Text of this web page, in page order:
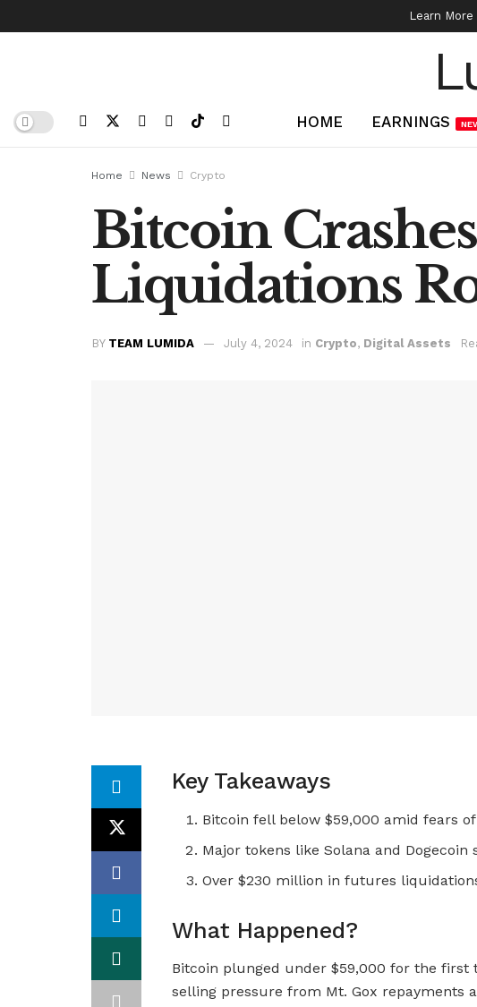
Learn
HOME EARNINGS
Home News Crypto
Bitcoin
Liquidations
BY TEAM LUMIDA July 4, 2024 in Crypto, Digital Assets
Key Takeaways
Bitcoin fell below $59,000 amid fears
Major tokens like Solana and Dogecoin
Over $230 million in futures
What Happened?
Bitcoin plunged under $59,000 for the first
selling pressure from Mt. Gox repayments